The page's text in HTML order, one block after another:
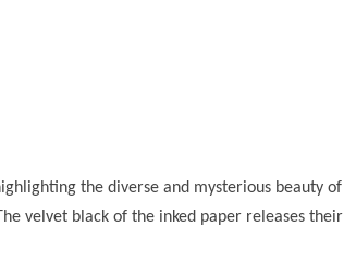
the diverse and mysterious beauty of
velvet black of the inked paper releases their